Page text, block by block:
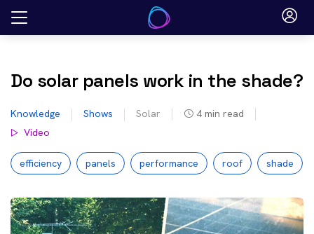
Skip
Do solar panels work in the shade?
Knowledge Shows Solar 4 min read
Video
efficiency panels performance roof shade